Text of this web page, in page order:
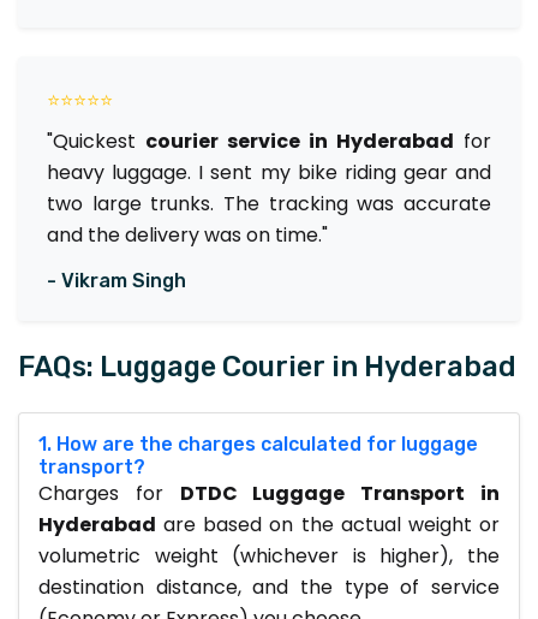
⭐⭐⭐⭐⭐
"Quickest courier service in Hyderabad for
heavy luggage. I sent my bike riding gear and
two large trunks. The tracking was accurate
and the delivery was on time."
- Vikram Singh
FAQs: Luggage Courier in Hyderabad
1. How are the charges calculated for luggage
transport?
Charges for DTDC Luggage Transport in
Hyderabad are based on the actual weight or
volumetric weight (whichever is higher), the
destination distance, and the type of service